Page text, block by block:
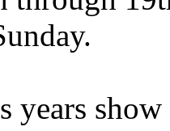
years show